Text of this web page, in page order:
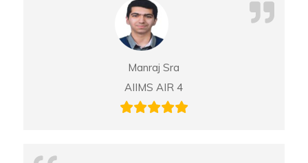
Manraj Sra
AIIMS AIR 4